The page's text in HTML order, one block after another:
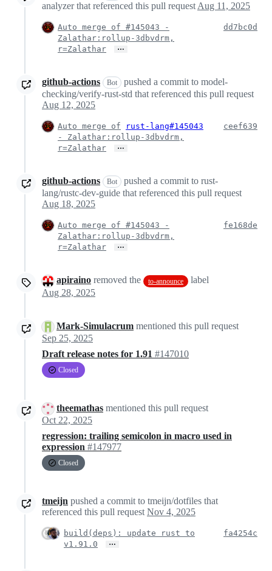
analyzer that referenced this pull request Aug 11, 2025
Auto merge of #145043 -
Zalathar:rollup-3dbvdrm,
r=Zalathar
…
dd7bc0d
github-actions Bot
pushed a commit to model-
checking/verify-rust-std that referenced this pull request
Aug 12, 2025
Auto merge of
rust-lang#145043
- Zalathar:rollup-3dbvdrm,
r=Zalathar
…
ceef639
github-actions Bot
pushed a commit to rust-
lang/rustc-dev-guide that referenced this pull request
Aug 18, 2025
Auto merge of #145043 -
Zalathar:rollup-3dbvdrm,
r=Zalathar
…
fe168de
apiraino removed the to-announce
label
Aug 28, 2025
Mark-Simulacrum mentioned this pull request
Sep 25, 2025
Draft release notes for 1.91 #147010
Closed
theemathas mentioned this pull request
Oct 22, 2025
regression: trailing semicolon in macro used in
expression #147977
Closed
tmeijn pushed a commit to tmeijn/dotfiles that
referenced this pull request Nov 4, 2025
build(deps): update rust to
v1.91.0
…
fa4254c